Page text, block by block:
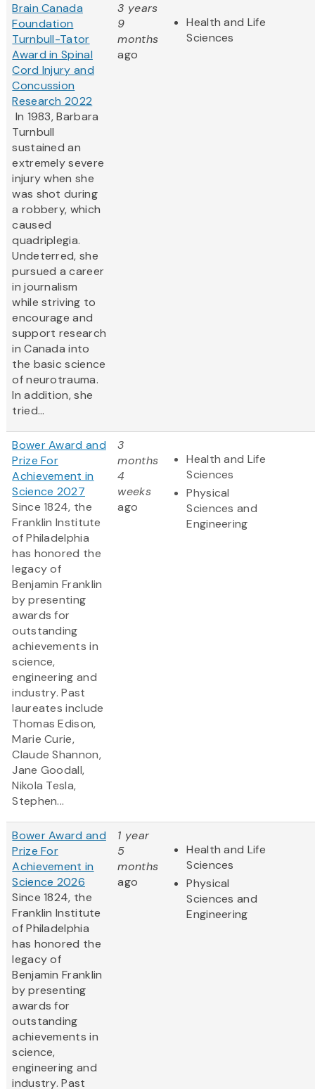
Brain Canada
Foundation
Turnbull-Tator
Award in Spinal
Cord Injury and
Concussion
Research 2022
In 1983, Barbara
Turnbull
sustained an
extremely severe
injury when she
was shot during
a robbery, which
caused
quadriplegia.
Undeterred, she
pursued a career
in journalism
while striving to
encourage and
support research
in Canada into
the basic science
of neurotrauma.
In addition, she
tried...
3 years
9
months
ago
Health and Life
Sciences
Bower Award and
Prize For
Achievement in
Science 2027
Since 1824, the
Franklin Institute
of Philadelphia
has honored the
legacy of
Benjamin Franklin
by presenting
awards for
outstanding
achievements in
science,
engineering and
industry. Past
laureates include
Thomas Edison,
Marie Curie,
Claude Shannon,
Jane Goodall,
Nikola Tesla,
Stephen...
3
months
4
weeks
ago
Health and Life
Sciences
Physical
Sciences and
Engineering
Bower Award and
Prize For
Achievement in
Science 2026
Since 1824, the
Franklin Institute
of Philadelphia
has honored the
legacy of
Benjamin Franklin
by presenting
awards for
outstanding
achievements in
science,
engineering and
industry. Past
1 year
5
months
ago
Health and Life
Sciences
Physical
Sciences and
Engineering